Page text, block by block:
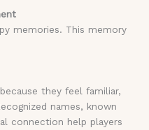
memories. This memory
they feel familiar,
names, known
connection help players